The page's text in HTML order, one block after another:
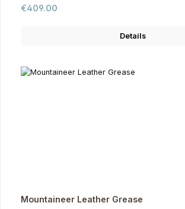
Regular price:
€409.00
Details
Mountaineer Leather Grease